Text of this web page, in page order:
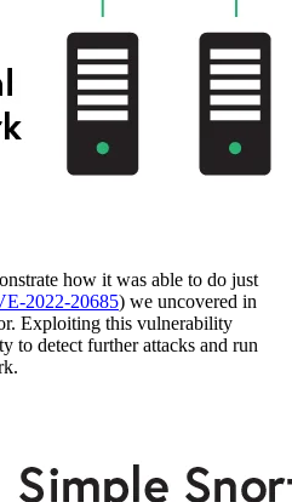
how it was able to do just
2022-20685) we uncovered in
Exploiting this vulnerability
to detect further attacks and run